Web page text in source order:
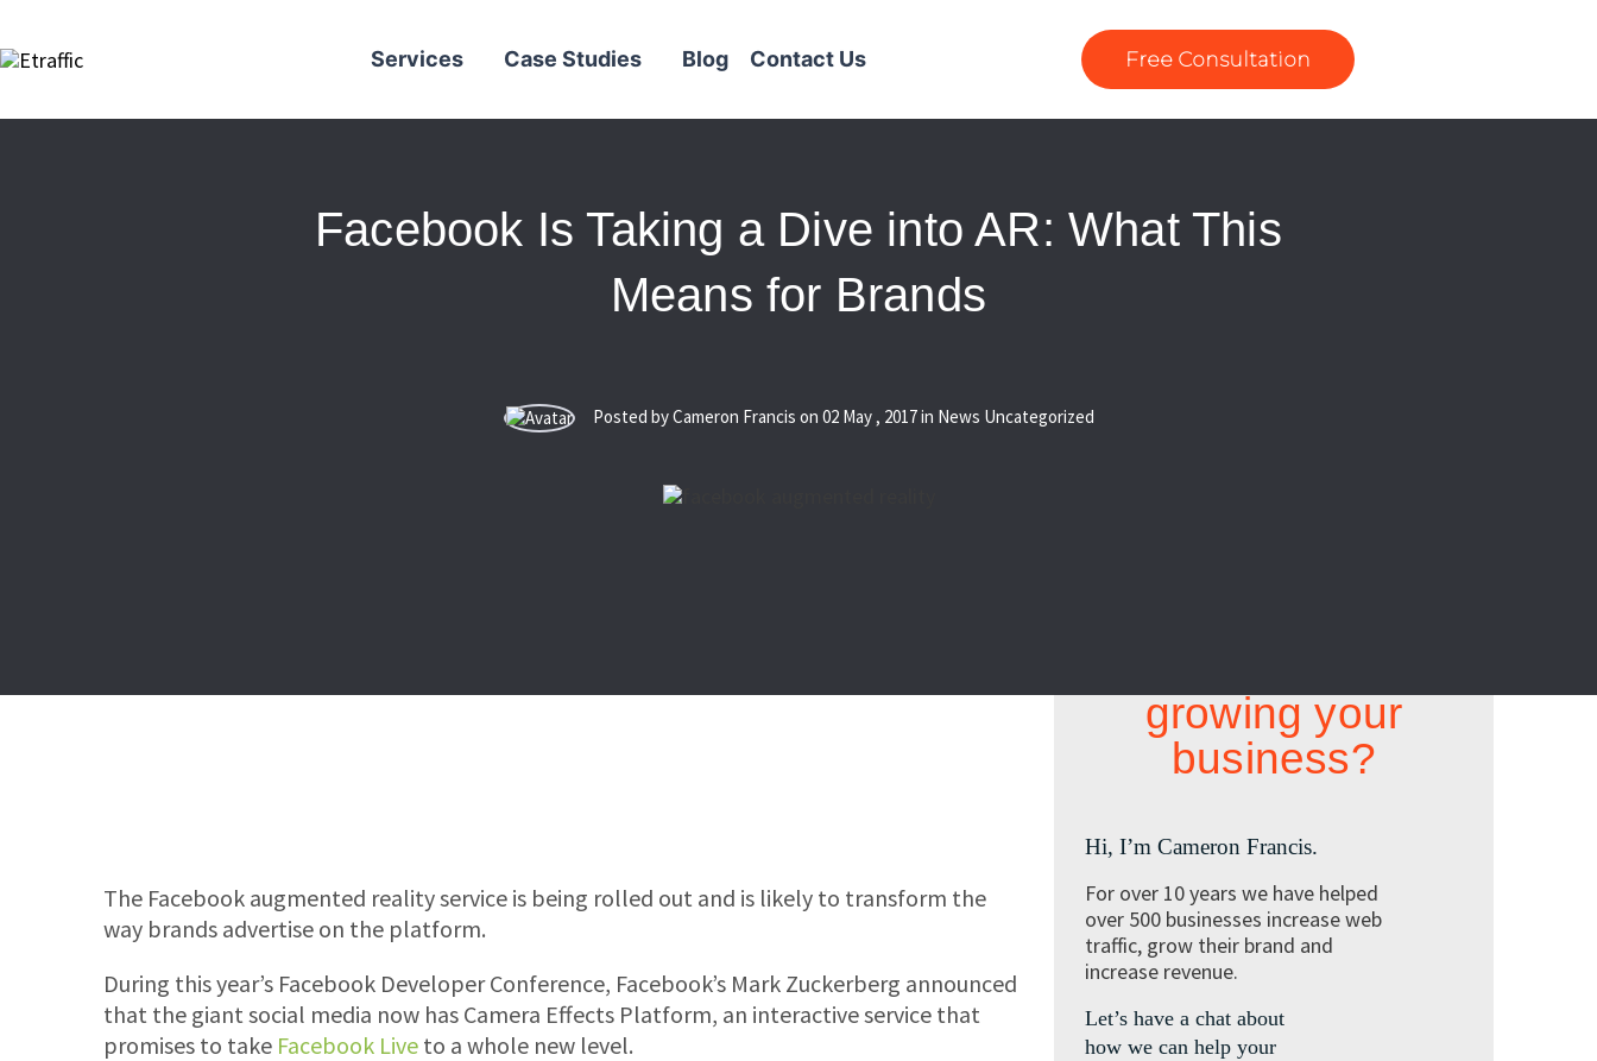
Services Case Studies Blog Contact Us Free Consultation
Facebook Is Taking a Dive into AR: What This
Means for Brands
Posted by Cameron Francis on 02 May , 2017in News Uncategorized
The Facebook augmented reality service is being rolled out and is likely to transform the
way brands advertise on the platform.
During this year’s Facebook Developer Conference, Facebook’s Mark Zuckerberg announced
that the giant social media now has Camera Effects Platform, an interactive service that
promises to take Facebook Live to a whole new level.
growing your
business?
Hi, I’m Cameron Francis.
For over 10 years we have helped
over 500 businesses increase web
traffic, grow their brand and
increase revenue.
Let’s have a chat about
how we can help your